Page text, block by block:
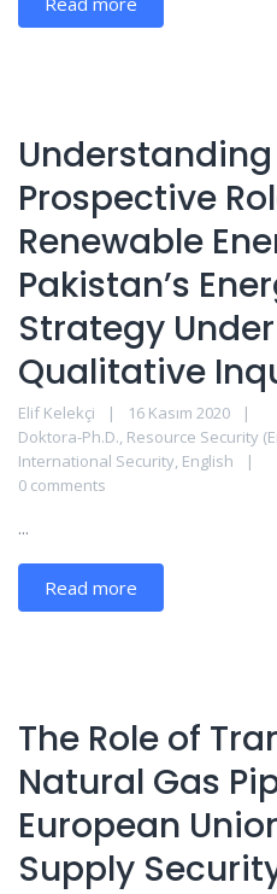
Prospective
Renewable
Pakistan’s
Strategy
Qualitative
Elif Kelekçi
16 Kasım 2020
Doktora-Ph.D., Resource Security
International Security, English
0 comments
...
Read more
The Role of
Natural Gas
European
Supply